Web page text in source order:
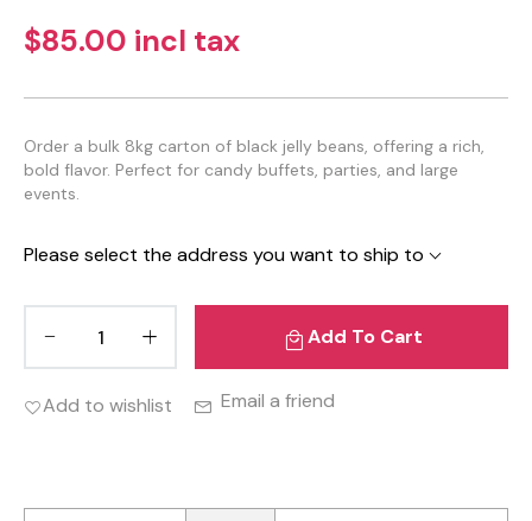
$85.00 incl tax
Order a bulk 8kg carton of black jelly beans, offering a rich,
bold flavor. Perfect for candy buffets, parties, and large
events.
Please select the address you want to ship to
Add To Cart
Add to wishlist Email a friend